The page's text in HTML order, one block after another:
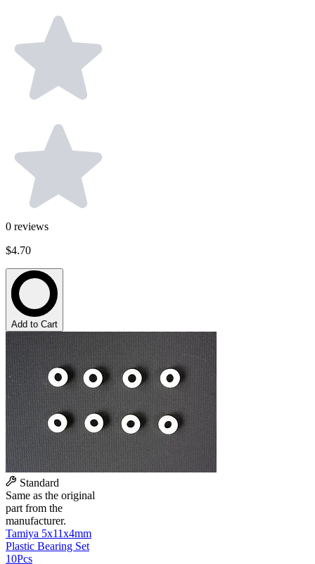
0 reviews
$4.70
Add to Cart
Standard
Same as the original
part from the
manufacturer.
Tamiya 5x11x4mm
Plastic Bearing Set
10Pcs